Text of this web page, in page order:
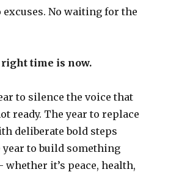
excuses. No waiting for the
right time is now.
to silence the voice that
ready. The year to replace
deliberate bold steps
to build something
it’s peace, health,